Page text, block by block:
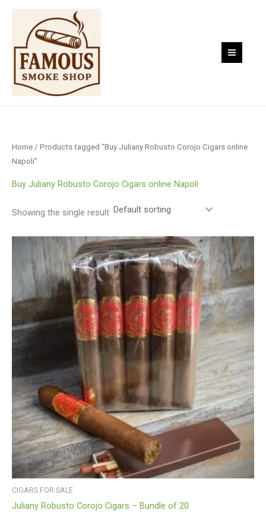
Skip
content
Home / Products tagged “Buy Juliany Robusto Corojo Cigars online
Napoli”
Buy Juliany Robusto Corojo Cigars online Napoli
Showing the single result
CIGARS FOR SALE
Juliany Robusto Corojo Cigars – Bundle of 20